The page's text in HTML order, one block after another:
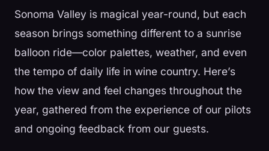
Sonoma Valley is magical year-round, but each
season brings something different to a sunrise
balloon ride—color palettes, weather, and even
the tempo of daily life in wine country. Here’s
how the view and feel changes throughout the
year, gathered from the experience of our pilots
and ongoing feedback from our guests.